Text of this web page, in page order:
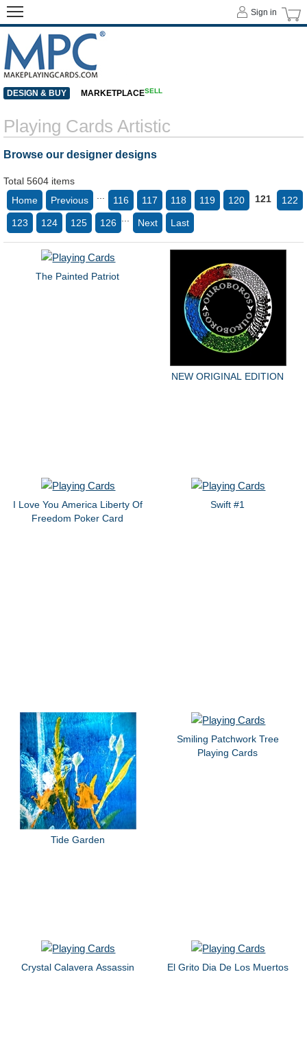
Playing Cards Artistic
Browse our designer designs
Total 5604 items
Home
Previous 116 117 118 119 120 121 122
123 124 125 126 Next Last
The Painted Patriot
NEW ORIGINAL EDITION
I Love You America Liberty Of
Freedom Poker Card
Swift #1
Tide Garden
Smiling Patchwork Tree
Playing Cards
Crystal Calavera Assassin El Grito Dia De Los Muertos
Sign in
DESIGN & BUY MARKETPLACESELL